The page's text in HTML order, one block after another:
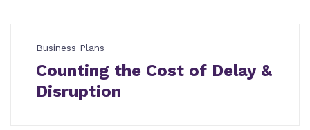
Business Plans
Counting the Cost of Delay &
Disruption